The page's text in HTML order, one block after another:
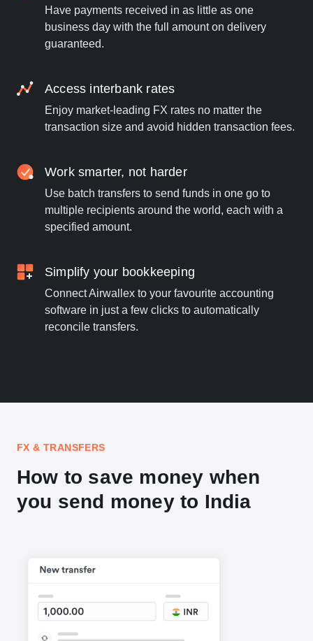
Have payments received in as little as one
business day with the full amount on delivery
guaranteed.
Access interbank rates
Enjoy market-leading FX rates no matter the
transaction size and avoid hidden transaction fees.
Work smarter, not harder
Use batch transfers to send funds in one go to
multiple recipients around the world, each with a
specified amount.
Simplify your bookkeeping
Connect Airwallex to your favourite accounting
software in just a few clicks to automatically
reconcile transfers.
FX & TRANSFERS
How to save money when
you send money to India